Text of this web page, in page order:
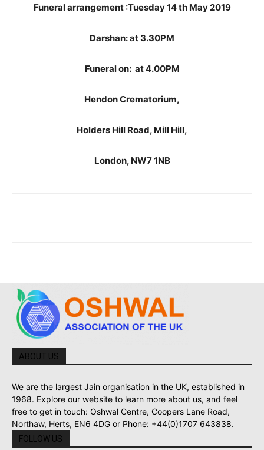
Funeral arrangement :Tuesday 14 th May 2019
Darshan: at 3.30PM
Funeral on: at 4.00PM
Hendon Crematorium,
Holders Hill Road, Mill Hill,
London, NW7 1NB
ABOUT US
We are the largest Jain organisation in the UK, established in
1968. Explore our website to learn more about us, and feel
free to get in touch: Oshwal Centre, Coopers Lane Road,
Northaw, Herts, EN6 4DG or Phone: +44(0)1707 643838.
FOLLOW US